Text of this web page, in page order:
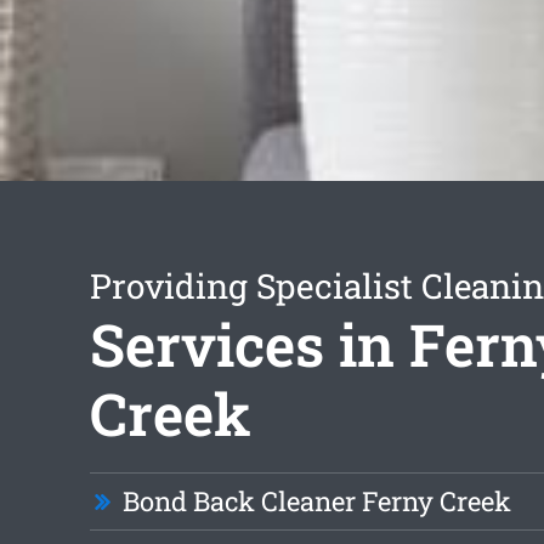
Providing Specialist
Services in
Creek
Bond Back Cleaner Ferny Creek